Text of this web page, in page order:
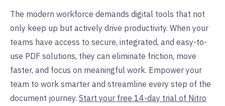
The modern workforce demands digital tools that not
only keep up but actively drive productivity. When your
teams have access to secure, integrated, and easy-to-
use PDF solutions, they can eliminate friction, move
faster, and focus on meaningful work. Empower your
team to work smarter and streamline every step of the
document journey. Start your free 14-day trial of Nitro